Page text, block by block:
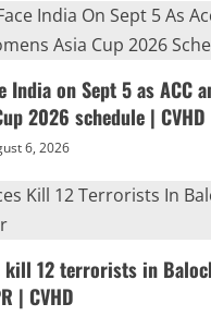
India on Sept 5 as ACC
2026 schedule | CVHD
6, 2026
kill 12 terrorists in
| CVHD